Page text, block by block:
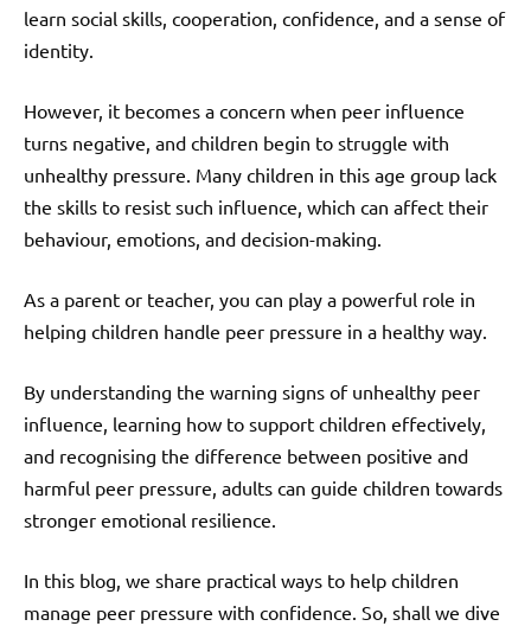
learn social skills, cooperation, confidence, and a sense of
identity.
However, it becomes a concern when peer influence
turns negative, and children begin to struggle with
unhealthy pressure. Many children in this age group lack
the skills to resist such influence, which can affect their
behaviour, emotions, and decision-making.
As a parent or teacher, you can play a powerful role in
helping children handle peer pressure in a healthy way.
By understanding the warning signs of unhealthy peer
influence, learning how to support children effectively,
and recognising the difference between positive and
harmful peer pressure, adults can guide children towards
stronger emotional resilience.
In this blog, we share practical ways to help children
manage peer pressure with confidence. So, shall we dive